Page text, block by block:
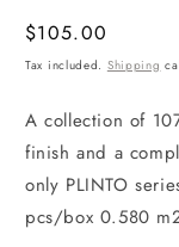
Regular
price
$105.00
Tax included. Shipping
A collection of
finish and a
only PLINTO
pcs/box 0.580